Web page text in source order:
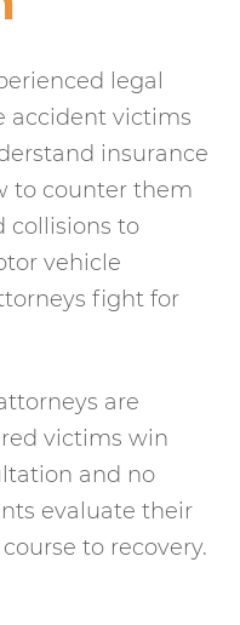
legal
accident victims
insurance
to counter them
collisions to
vehicle
fight for
are
victims win
and no
evaluate their
to recovery.